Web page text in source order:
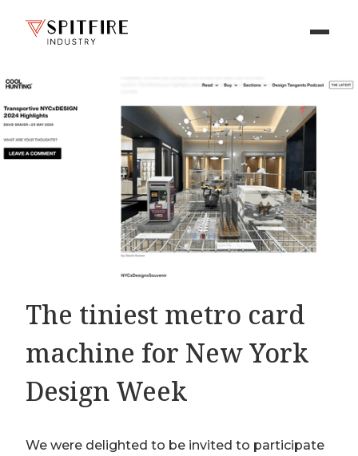
The tiniest metro card
machine for New York
Design Week
We were delighted to be invited to participate